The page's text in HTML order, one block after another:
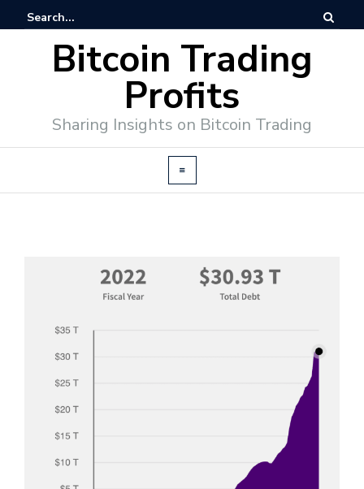
Bitcoin Trading
Profits
Sharing Insights on Bitcoin Trading